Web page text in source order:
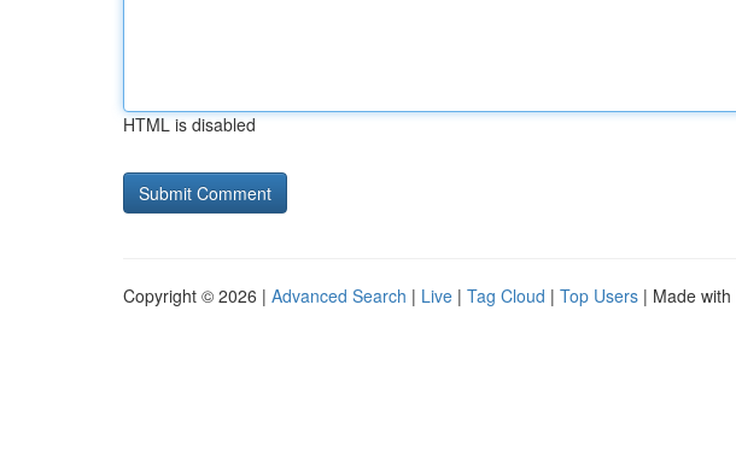
HTML is disabled
Copyright © 2026 | Advanced Search | Live | Tag Cloud | Top Users | Made with